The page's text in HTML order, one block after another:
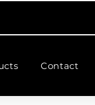
Contact